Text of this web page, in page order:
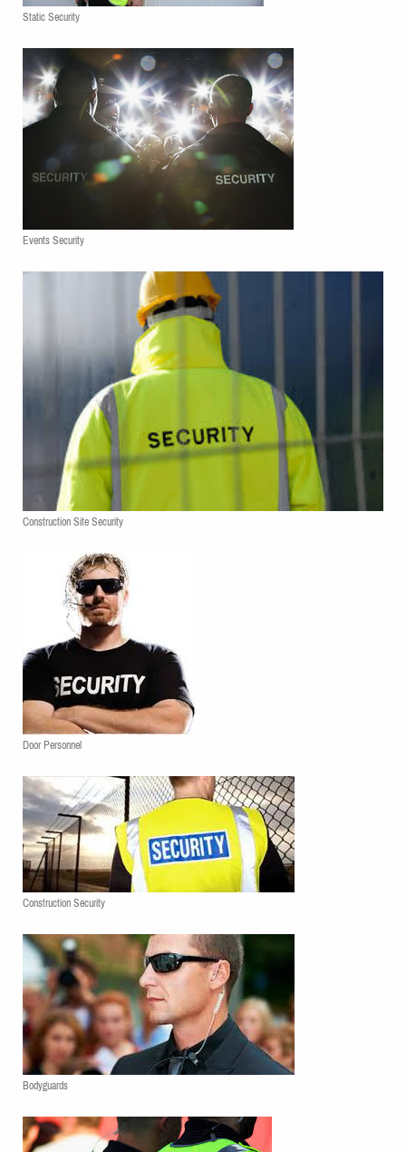
Static Security
Events Security
Construction Site Security
Door Personnel
Construction Security
Bodyguards